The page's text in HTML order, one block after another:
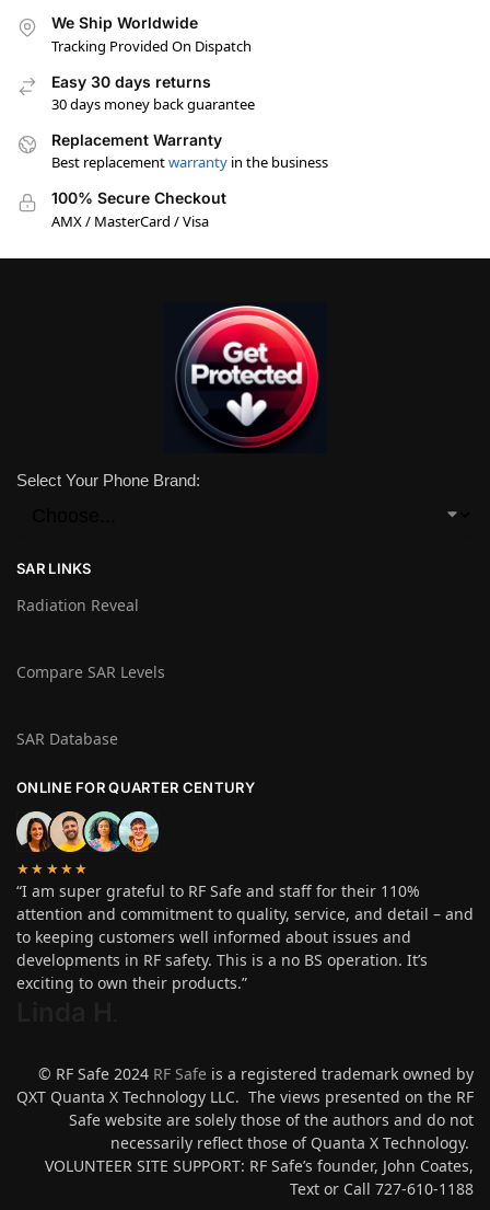
We Ship Worldwide
Tracking Provided On Dispatch
Easy 30 days returns
30 days money back guarantee
Replacement Warranty
Best replacementwarranty in the business
100% Secure Checkout
AMX / MasterCard / Visa
Select Your Phone Brand:
SAR LINKS
Radiation Reveal
Compare SAR Levels
SAR Database
ONLINE FOR QUARTER CENTURY
★★★★★
“I am super grateful to RF Safe and staff for their 110%
attention and commitment to quality, service, and detail – and
to keeping customers well informed about issues and
developments in RF safety. This is a no BS operation. It’s
exciting to own their products.”
© RF Safe 2024 RF Safe is a registered trademark owned by
QXT Quanta X Technology LLC. The views presented on the RF
Safe website are solely those of the authors and do not
necessarily reflect those of Quanta X Technology.
VOLUNTEER SITE SUPPORT: RF Safe’s founder, John Coates,
Text or Call 727-610-1188